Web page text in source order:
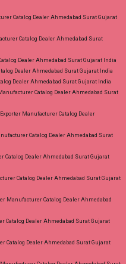
Catalog Dealer Ahmedabad Surat Gujarat
Catalog Dealer Ahmedabad Surat
Dealer Ahmedabad Surat Gujarat India
Dealer Ahmedabad Surat Gujarat India
Dealer Ahmedabad Surat Gujarat India
Catalog Dealer Ahmedabad Surat
Manufacturer Catalog Dealer
Catalog Dealer Ahmedabad Surat
Catalog Dealer Ahmedabad Surat Gujarat
Catalog Dealer Ahmedabad Surat Gujarat
Manufacturer Catalog Dealer Ahmedabad
Catalog Dealer Ahmedabad Surat Gujarat
Catalog Dealer Ahmedabad Surat Gujarat